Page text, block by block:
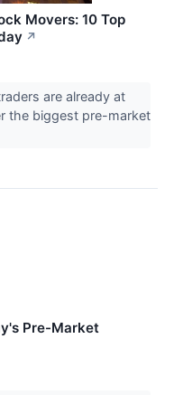
Movers: 10 Top
↗
are already at
the biggest pre-market
Pre-Market